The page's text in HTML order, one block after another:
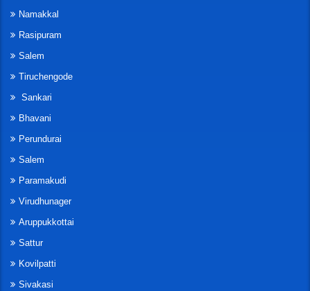
Namakkal
Rasipuram
Salem
Tiruchengode
Sankari
Bhavani
Perundurai
Salem
Paramakudi
Virudhunager
Aruppukkottai
Sattur
Kovilpatti
Sivakasi